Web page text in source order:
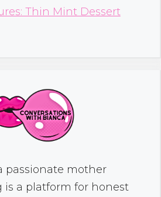
Thin Mint Dessert
passionate mother
is a platform for honest